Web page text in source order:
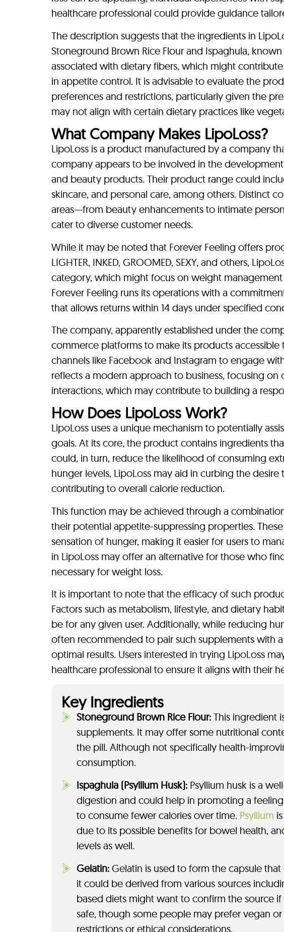
healthcare professional could provide guidance
The description suggests that the ingredients in
Stoneground Brown Rice Flour and Ispaghula,
associated with dietary fibers, which might
in appetite control. It is advisable to evaluate the
preferences and restrictions, particularly given the
may not align with certain dietary practices like
What Company Makes LipoLoss?
LipoLoss is a product manufactured by a company
company appears to be involved in the
and beauty products. Their product range could
skincare, and personal care, among others. Distinct
areas—from beauty enhancements to intimate
cater to diverse customer needs.
While it may be noted that Forever Feeling offers
LIGHTER, INKED, GROOMED, SEXY, and others,
category, which might focus on weight
Forever Feeling runs its operations with a
that allows returns within 14 days under specified
The company, apparently established under the
commerce platforms to make its products
channels like Facebook and Instagram to engage
reflects a modern approach to business, focusing
interactions, which may contribute to building a
How Does LipoLoss Work?
LipoLoss uses a unique mechanism to potentially
goals. At its core, the product contains ingredients
could, in turn, reduce the likelihood of consuming
hunger levels, LipoLoss may aid in curbing the
contributing to overall calorie reduction.
This function may be achieved through a
their potential appetite-suppressing properties.
sensation of hunger, making it easier for users to
in LipoLoss may offer an alternative for those who
necessary for weight loss.
It is important to note that the efficacy of such
Factors such as metabolism, lifestyle, and dietary
be for any given user. Additionally, while reducing
often recommended to pair such supplements with
optimal results. Users interested in trying LipoLoss
healthcare professional to ensure it aligns with their
Key Ingredients
Stoneground Brown Rice Flour: This ingredient
supplements. It may offer some nutritional
the pill. Although not specifically health-
consumption.
Ispaghula (Psyllium Husk): Psyllium husk is a
digestion and could help in promoting a
to consume fewer calories over time. Psyllium
due to its possible benefits for bowel health,
levels as well.
Gelatin: Gelatin is used to form the capsule
it could be derived from various sources
based diets might want to confirm the source
safe, though some people may prefer vegan
restrictions or ethical considerations.